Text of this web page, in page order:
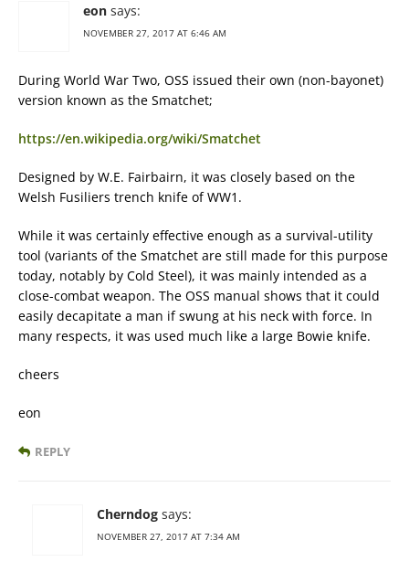
eon says:
NOVEMBER 27, 2017 AT 6:46 AM
During World War Two, OSS issued their own (non-bayonet)
version known as the Smatchet;
https://en.wikipedia.org/wiki/Smatchet
Designed by W.E. Fairbairn, it was closely based on the
Welsh Fusiliers trench knife of WW1.
While it was certainly effective enough as a survival-utility
tool (variants of the Smatchet are still made for this purpose
today, notably by Cold Steel), it was mainly intended as a
close-combat weapon. The OSS manual shows that it could
easily decapitate a man if swung at his neck with force. In
many respects, it was used much like a large Bowie knife.
cheers
eon
REPLY
Cherndog says:
NOVEMBER 27, 2017 AT 7:34 AM